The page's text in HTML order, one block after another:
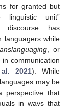
for granted but
unit”
has
languagers while
, or
communication
2021). While
may be
perspective that
in ways that